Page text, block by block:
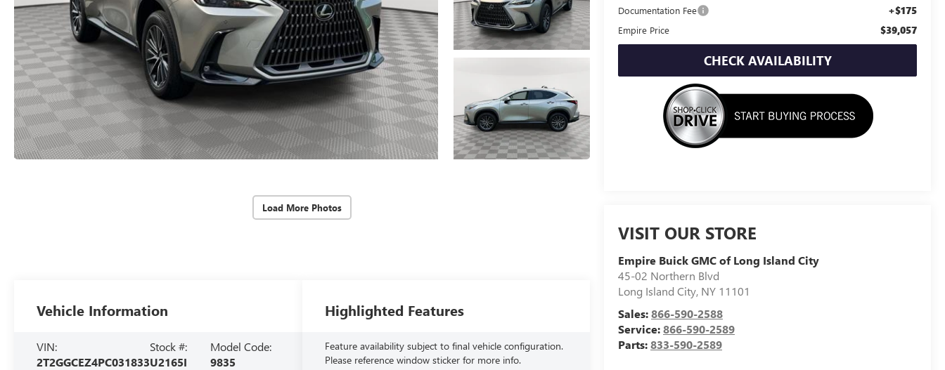
Load More Photos
Documentation Fee +$175
Empire Price $39,057
CHECK AVAILABILITY
VISIT OUR STORE
Empire Buick GMC of Long Island City
45-02 Northern Blvd
Long Island City, NY 11101
Sales:866-590-2588
Service:866-590-2589
Parts:833-590-2589
Vehicle Information
VIN:
2T2GGCEZ4PC031833
Stock #:
U2165I
Model Code:
9835
Highlighted Features
Feature availability subject to final vehicle configuration.
Please reference window sticker for more info.